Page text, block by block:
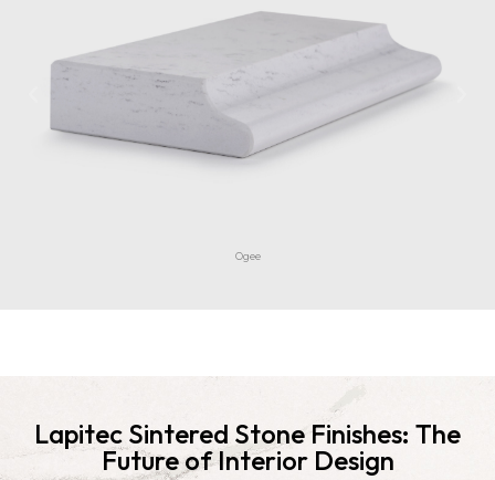
Ogee
Lapitec Sintered Stone Finishes: The
Future of Interior Design